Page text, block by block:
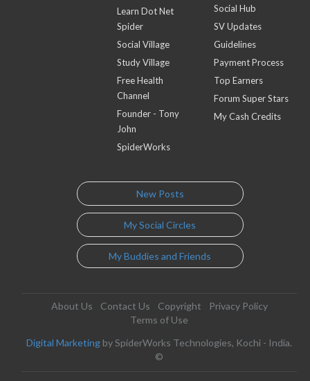
Learn Dot Net
Spider
Social Village
Study Village
Free Health
Channel
Founder - Tony
John
SpiderWorks
Social Hub
SV Updates
Guidelines
Payment Process
Top Earners
Forum Super Stars
My Cash Credits
New Posts
My Social Circles
My Buddies and Friends
About Us Contact Us Copyright
Privacy Policy
Terms of Use
Digital Marketing by SpiderWorks Technologies, Kochi - India.
©